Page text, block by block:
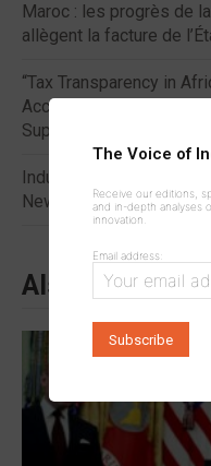
Maroc : les progrès de
allègent la facture de
“Tax Transparency in
Accelerates Domestic
Support Industrial
Industrialization: Five
New $3.48 Million
Also to read
The Voice of
Receive our editions,
and in-depth analyses
innovation.
Email address: